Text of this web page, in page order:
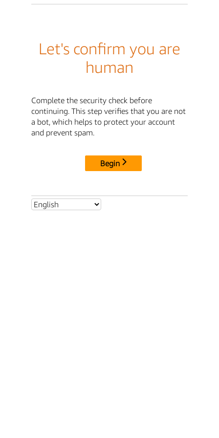
Let's confirm you are
human
Complete the security check before
continuing. This step verifies that you are not
a bot, which helps to protect your account
and prevent spam.
Begin